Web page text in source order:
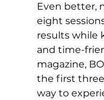
Even better,
eight
results while
and time-
magazine,
the first
way to